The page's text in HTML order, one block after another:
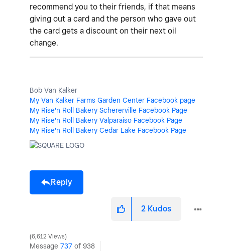
recommend you to their friends, if that means
giving out a card and the person who gave out
the card gets a discount on their next oil
change.
Bob Van Kalker
My Van Kalker Farms Garden Center Facebook page
My Rise'n Roll Bakery Schererville Facebook Page
My Rise'n Roll Bakery Valparaiso Facebook Page
My Rise'n Roll Bakery Cedar Lake Facebook Page
Reply
2 Kudos
6,612 Views
Message 737 of 938